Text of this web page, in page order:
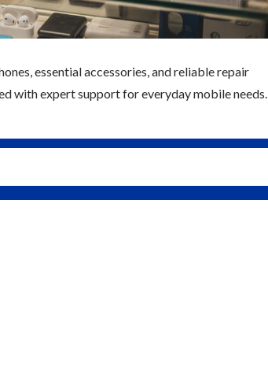
essential accessories, and reliable repair
with expert support for everyday mobile needs.